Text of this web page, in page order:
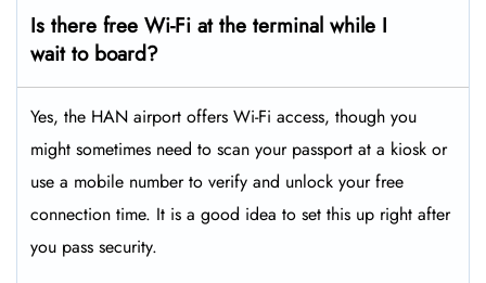
Is there free Wi-Fi at the terminal while I
wait to board?
Yes, the HAN airport offers Wi-Fi access, though you
might sometimes need to scan your passport at a kiosk or
use a mobile number to verify and unlock your free
connection time. It is a good idea to set this up right after
you pass security.